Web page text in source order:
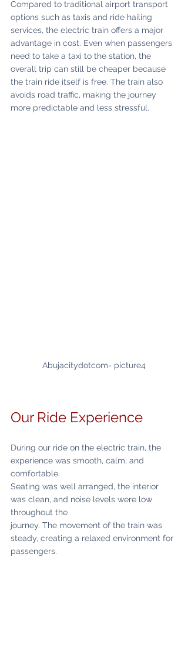
Compared to traditional airport transport
options such as taxis and ride hailing
services, the electric train offers a major
advantage in cost. Even when passengers
need to take a taxi to the station, the
overall trip can still be cheaper because
the train ride itself is free. The train also
avoids road traffic, making the journey
more predictable and less stressful.
Abujacitydotcom- picture4
Our Ride Experience
During our ride on the electric train, the
experience was smooth, calm, and
comfortable.
Seating was well arranged, the interior
was clean, and noise levels were low
throughout the
journey. The movement of the train was
steady, creating a relaxed environment for
passengers.